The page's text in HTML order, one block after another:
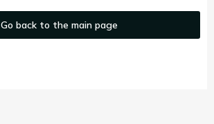
Go back to the main page